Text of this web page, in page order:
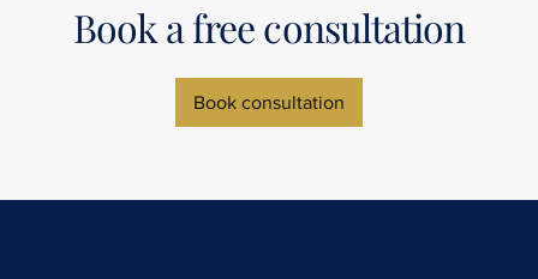
Book a free consultation
Book consultation